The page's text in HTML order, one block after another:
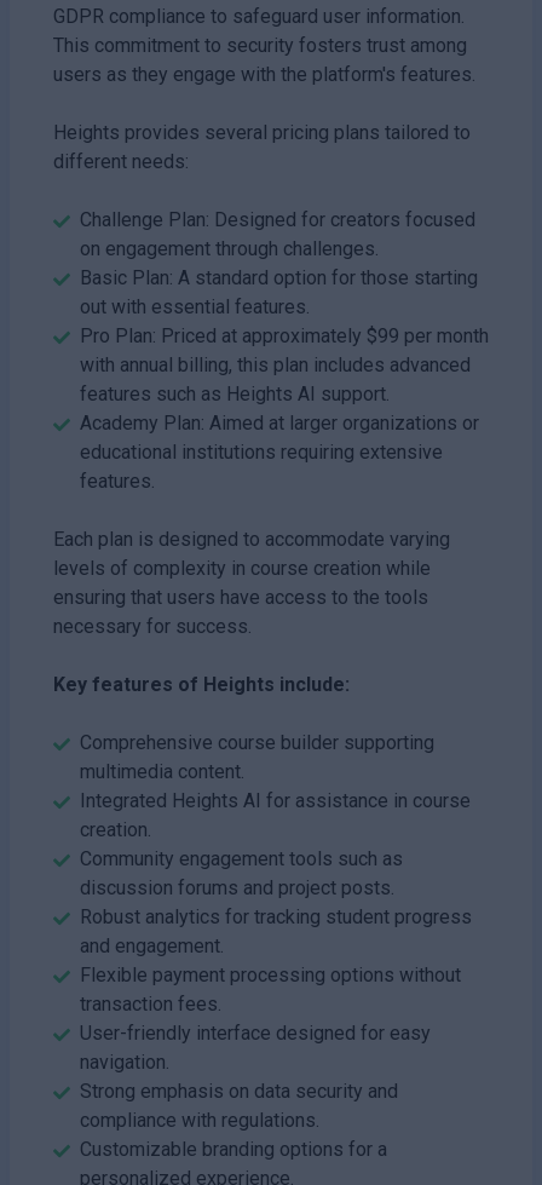
GDPR compliance to safeguard user information.
This commitment to security fosters trust among
users as they engage with the platform's features.
Heights provides several pricing plans tailored to
different needs:
Challenge Plan: Designed for creators focused
on engagement through challenges.
Basic Plan: A standard option for those starting
out with essential features.
Pro Plan: Priced at approximately $99 per month
with annual billing, this plan includes advanced
features such as Heights AI support.
Academy Plan: Aimed at larger organizations or
educational institutions requiring extensive
features.
Each plan is designed to accommodate varying
levels of complexity in course creation while
ensuring that users have access to the tools
necessary for success.
Key features of Heights include:
Comprehensive course builder supporting
multimedia content.
Integrated Heights AI for assistance in course
creation.
Community engagement tools such as
discussion forums and project posts.
Robust analytics for tracking student progress
and engagement.
Flexible payment processing options without
transaction fees.
User-friendly interface designed for easy
navigation.
Strong emphasis on data security and
compliance with regulations.
Customizable branding options for a
personalized experience.